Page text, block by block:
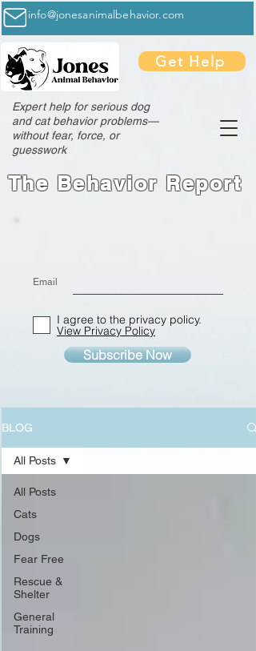
Get Help
info@jonesanimalbehavior.com
Expert help for serious dog
and cat behavior problems—
without fear, force, or
guesswork
The Behavior Report
Email
I agree to the privacy policy.
View Privacy Policy
Subscribe Now
BLOG
All Posts
Cats
Dogs
Fear Free
Rescue &
Shelter
General
Training
All Posts